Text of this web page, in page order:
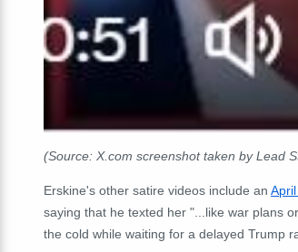
(Source: X.com screenshot taken by Lead
Erskine's other satire videos include an
saying that he texted her "...like war plans
the cold while waiting for a delayed Trump